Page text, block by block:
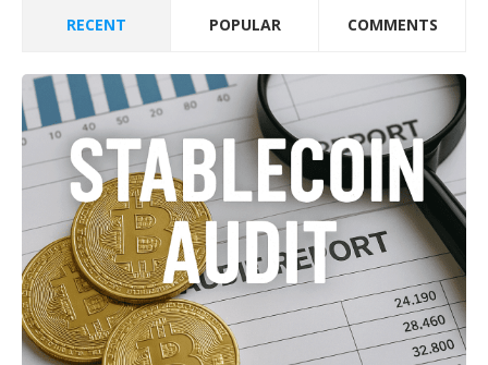
RECENT POPULAR COMMENTS